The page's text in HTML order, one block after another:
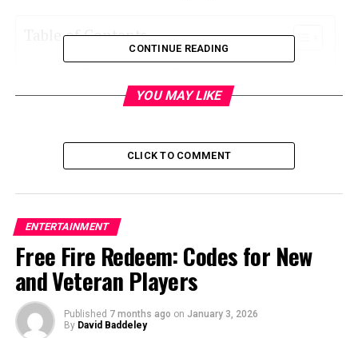
Table of Contents
The Rise of Online Movie Streaming
The Controversy Surrounding Movierulz Today
Conclusion
What is Movierulz Today?
Movierulz Today is an online platform that has
CONTINUE READING
YOU MAY LIKE
CLICK TO COMMENT
ENTERTAINMENT
Free Fire Redeem: Codes for New
and Veteran Players
Published 7 months ago on January 3, 2026
By David Baddeley